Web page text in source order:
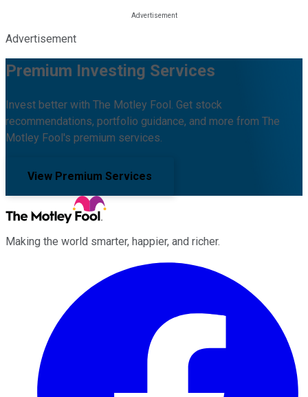
Advertisement
Premium Investing Services
Invest better with The Motley Fool. Get stock
recommendations, portfolio guidance, and more from The
Motley Fool's premium services.
View Premium Services
Making the world smarter, happier, and richer.